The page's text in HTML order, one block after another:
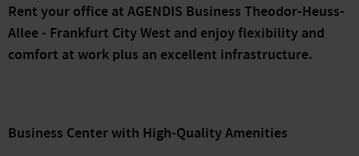
Rent your office at AGENDIS Business Theodor-Heuss-
Allee - Frankfurt City West and enjoy flexibility and
comfort at work plus an excellent infrastructure.
Business Center with High-Quality Amenities